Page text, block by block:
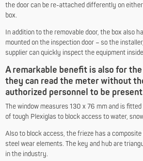
the door can be re-attached differently on
box.
In addition to the removable door, the box also
mounted on the inspection door – so the
supplier can quickly inspect the equipment
A remarkable benefit is also for
they can read the meter without
authorized personnel to be
The window measures 130 x 76 mm and is
of tough Plexiglas to block access to water,
Also to block access, the frieze has a
steel wear elements. The key and hub are
in the industry.